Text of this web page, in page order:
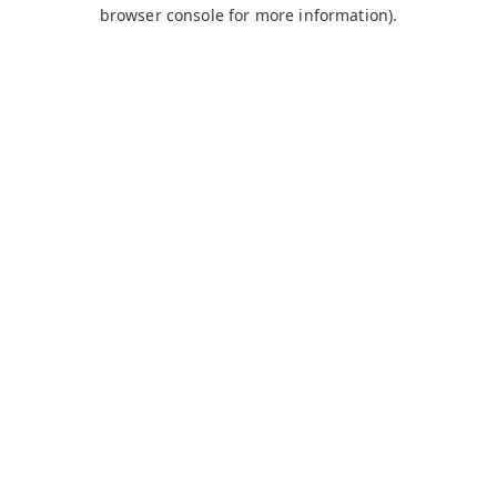
browser console for more information).